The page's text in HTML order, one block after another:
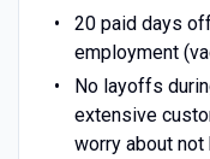
20 paid days
employment
No layoffs
extensive
worry about